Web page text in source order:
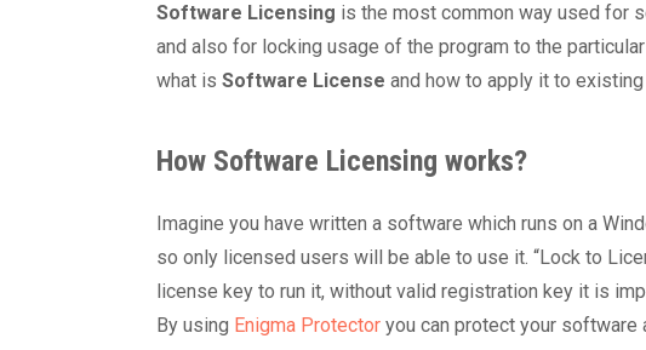
Software Licensing is the most common way used for
and also for locking usage of the program to the
what is Software License and how to apply it to
How Software Licensing works?
Imagine you have written a software which runs on a
so only licensed users will be able to use it. “Lock to
license key to run it, without valid registration key it is
By using Enigma Protector you can protect your